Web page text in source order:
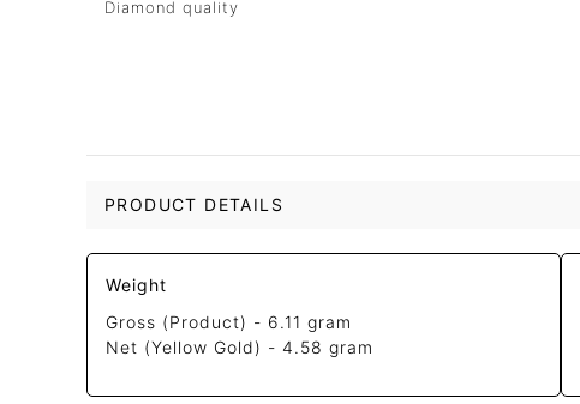
Diamond quality
PRODUCT DETAILS
Weight
Gross (Product) - 6.11 gram
Net (Yellow Gold) -4.58 gram